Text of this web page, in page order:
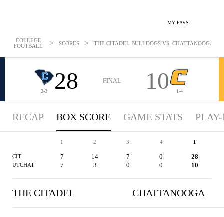
MY FAVS
COLLEGE
FOOTBALL
> SCORES > THE CITADEL BULLDOGS VS. CHATTANOOGA
2-3 28 FINAL 10 1-4
RECAP BOX SCORE GAME STATS
1 2 3 4 T
CIT 7 14 7 0 28
UTCHAT 7 3 0 0 10
THE CITADEL CHATTANOOGA